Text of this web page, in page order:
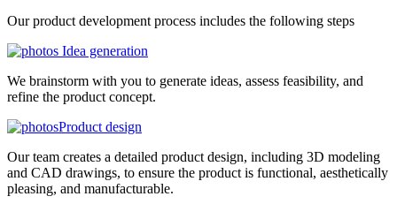
Our product development process includes the following steps
Idea generation
We brainstorm with you to generate ideas, assess feasibility, and
refine the product concept.
Product design
Our team creates a detailed product design, including 3D modeling
and CAD drawings, to ensure the product is functional, aesthetically
pleasing, and manufacturable.